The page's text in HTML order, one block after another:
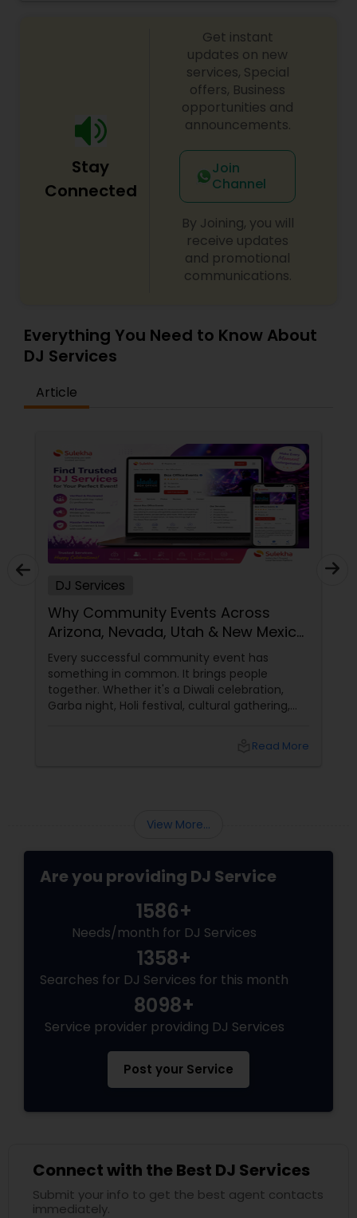
shows, private parties, fundraisers and similar
initiatives. We bring soulful music to your event
which is customized based on the specific event.
We also partner with other professionals to cover
all aspects of the event like
photography/videography, decoration and live
music based on the requirements and budget.
Stay
Connected
Get instant
updates on new
services, Special
offers, Business
opportunities and
announcements.
Join
Channel
By Joining, you will
receive updates
and promotional
communications.
Everything You Need to Know About
DJ Services
Article
DJ Services
Why Community Events Across
Arizona, Nevada, Utah & New Mexico
Need Great DJs More Than Ever
Every successful community event has
something in common. It brings people
together. Whether it's a Diwali celebration,
Garba night, Holi festival, cultural gathering,
attendees engaged from start to finish. That's
Read More
View More...
Are you providing DJ Service
1586+
Needs/month for DJ Services
1358+
Searches for DJ Services for this month
8098+
Service provider providing DJ Services
Post your Service
Connect with the Best DJ Services
Submit your info to get the best agent contacts
immediately.